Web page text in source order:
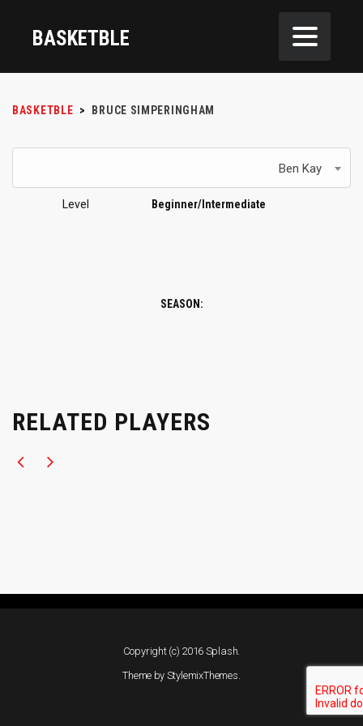
BASKETBLE
BASKETBLE > BRUCE SIMPERINGHAM
Ben Kay
Level Beginner/Intermediate
SEASON:
RELATED PLAYERS
Copyright (c) 2016 Splash.
Theme by StylemixThemes.